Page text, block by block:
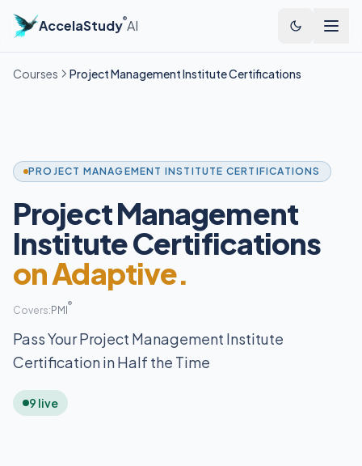
AccelaStudy®AI
Courses Project Management Institute Certifications
PROJECT MANAGEMENT INSTITUTE CERTIFICATIONS
Project Management
Institute Certifications
on Adaptive.
Covers: PMI
®
Pass Your Project Management Institute
Certification in Half the Time
9 live